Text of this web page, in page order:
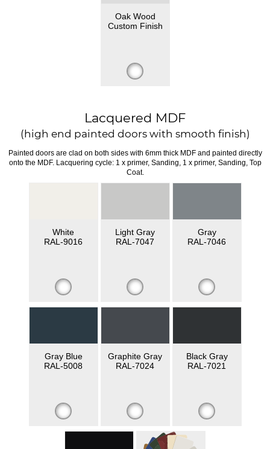
Oak Wood
Custom Finish
Lacquered MDF
(high end painted doors with smooth finish)
Painted doors are clad on both sides with 6mm thick MDF and painted directly
onto the MDF. Lacquering cycle: 1 x primer, Sanding, 1 x primer, Sanding, Top
Coat.
White
RAL-9016
Light Gray
RAL-7047
Gray
RAL-7046
Gray Blue
RAL-5008
Graphite Gray
RAL-7024
Black Gray
RAL-7021